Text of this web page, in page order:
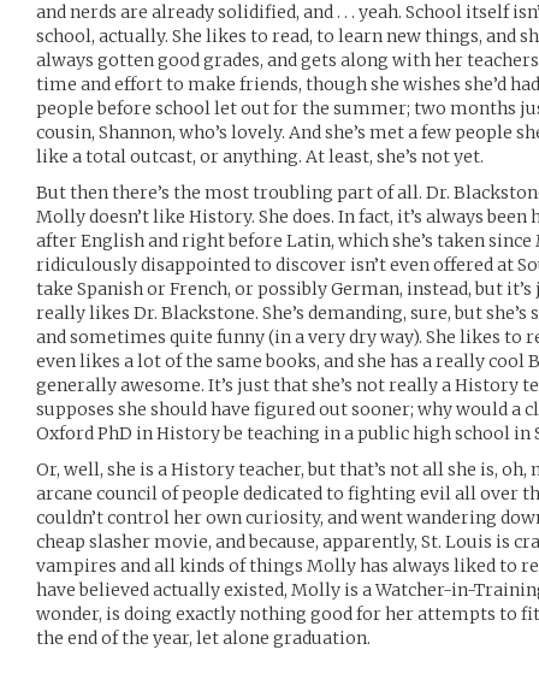
and nerds are already solidified, and . . . yeah. School itself
school, actually. She likes to read, to learn new things, and
always gotten good grades, and gets along with her
time and effort to make friends, though she wishes she’d
people before school let out for the summer; two months
cousin, Shannon, who’s lovely. And she’s met a few people
like a total outcast, or anything. At least, she’s not yet.
But then there’s the most troubling part of all. Dr.
Molly doesn’t like History. She does. In fact, it’s always
after English and right before Latin, which she’s taken since
ridiculously disappointed to discover isn’t even offered at
take Spanish or French, or possibly German, instead, but it’s
really likes Dr. Blackstone. She’s demanding, sure, but
and sometimes quite funny (in a very dry way). She likes to
even likes a lot of the same books, and she has a really cool
generally awesome. It’s just that she’s not really a History
supposes she should have figured out sooner; why would
Oxford PhD in History be teaching in a public high school
Or, well, she is a History teacher, but that’s not all she is, oh,
arcane council of people dedicated to fighting evil all over
couldn’t control her own curiosity, and went wandering
cheap slasher movie, and because, apparently, St. Louis is
vampires and all kinds of things Molly has always liked to
have believed actually existed, Molly is a Watcher-in-
wonder, is doing exactly nothing good for her attempts to
the end of the year, let alone graduation.